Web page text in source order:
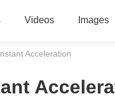
Videos Images
Acceleration